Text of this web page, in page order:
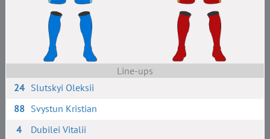
Line-ups
24 Slutskyi Oleksii
88 Svystun Kristian
4
Dubilei Vitalii